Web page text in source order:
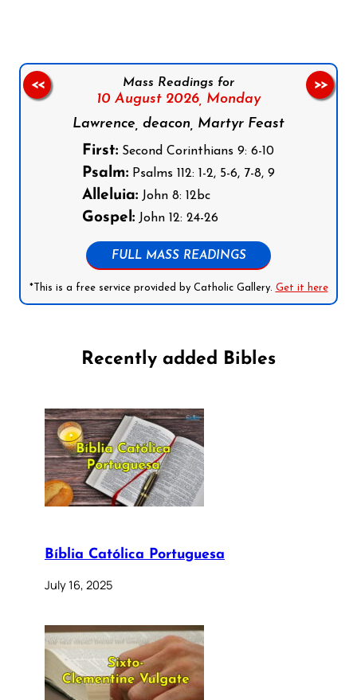
Mass Readings for
10 August 2026, Monday
Lawrence, deacon, Martyr Feast
First: Second Corinthians 9: 6-10
Psalm: Psalms 112: 1-2, 5-6, 7-8, 9
Alleluia: John 8: 12bc
Gospel: John 12: 24-26
FULL MASS READINGS
*This is a free service provided by Catholic Gallery. Get it here
<< >>
Recently added Bibles
Bíblia Católica Portuguesa
July 16, 2025